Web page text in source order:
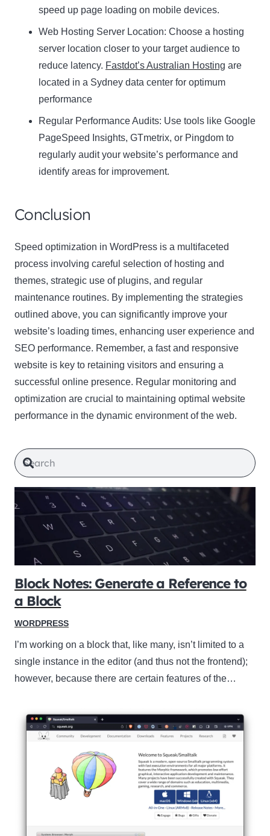
speed up page loading on mobile devices.
Web Hosting Server Location: Choose a hosting
server location closer to your target audience to
reduce latency. Fastdot’s Australian Hosting are
located in a Sydney data center for optimum
performance
Regular Performance Audits: Use tools like Google
PageSpeed Insights, GTmetrix, or Pingdom to
regularly audit your website’s performance and
identify areas for improvement.
Conclusion
Speed optimization in WordPress is a multifaceted
process involving careful selection of hosting and
themes, strategic use of plugins, and regular
maintenance routines. By implementing the strategies
outlined above, you can significantly improve your
website’s loading times, enhancing user experience and
SEO performance. Remember, a fast and responsive
website is key to retaining visitors and ensuring a
successful online presence. Regular monitoring and
optimization are crucial to maintaining optimal website
performance in the dynamic environment of the web.
Block Notes: Generate a Reference to
a Block
WORDPRESS
I’m working on a block that, like many, isn’t limited to a
single instance in the editor (and thus not the frontend);
however, because there are certain features of the…
Name
Name
Email
Enter your email address
SUBSCRIBE
Thanks, I’m not interested